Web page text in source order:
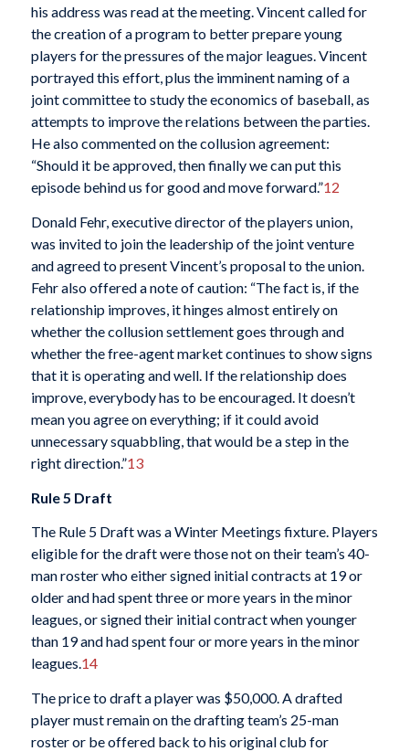
his address was read at the meeting. Vincent called for
the creation of a program to better prepare young
players for the pressures of the major leagues. Vincent
portrayed this effort, plus the imminent naming of a
joint committee to study the economics of baseball, as
attempts to improve the relations between the parties.
He also commented on the collusion agreement:
“Should it be approved, then finally we can put this
episode behind us for good and move forward.”12
Donald Fehr, executive director of the players union,
was invited to join the leadership of the joint venture
and agreed to present Vincent’s proposal to the union.
Fehr also offered a note of caution: “The fact is, if the
relationship improves, it hinges almost entirely on
whether the collusion settlement goes through and
whether the free-agent market continues to show signs
that it is operating and well. If the relationship does
improve, everybody has to be encouraged. It doesn’t
mean you agree on everything; if it could avoid
unnecessary squabbling, that would be a step in the
right direction.”13
Rule 5 Draft
The Rule 5 Draft was a Winter Meetings fixture. Players
eligible for the draft were those not on their team’s 40-
man roster who either signed initial contracts at 19 or
older and had spent three or more years in the minor
leagues, or signed their initial contract when younger
than 19 and had spent four or more years in the minor
leagues.14
The price to draft a player was $50,000. A drafted
player must remain on the drafting team’s 25-man
roster or be offered back to his original club for